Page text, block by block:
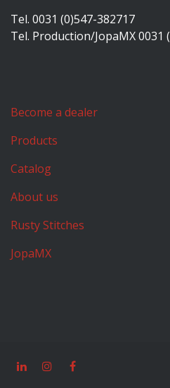
Tel. 0031 (0)547-382717
Tel. Production/JopaMX 0031
Become a dealer
Products
Catalog
About us
Rusty Stitches
JopaMX